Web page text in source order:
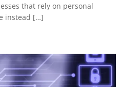
that rely on personal
instead […]